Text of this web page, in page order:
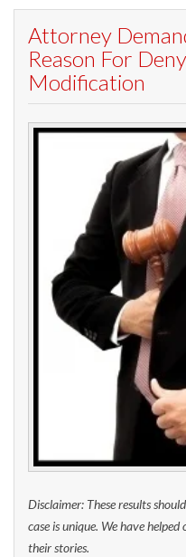
Attorney
Reason For
Modification
Disclaimer: These results
case is unique. We have
their stories.